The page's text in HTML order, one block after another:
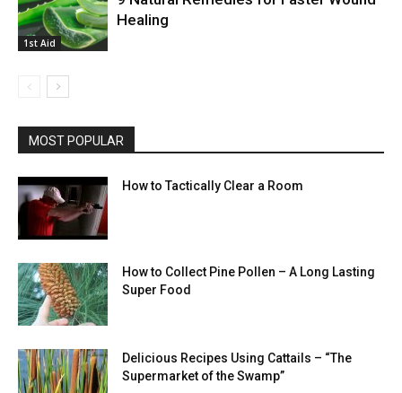
1st Aid
Healing
MOST POPULAR
How to Tactically Clear a Room
How to Collect Pine Pollen – A Long Lasting
Super Food
Delicious Recipes Using Cattails – “The
Supermarket of the Swamp”